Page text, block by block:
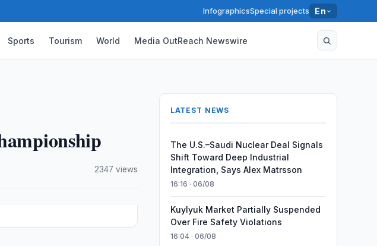
InfographicsSpecial projects En
Sports Tourism World Media OutReach Newswire
2347 views
LATEST NEWS
The U.S.–Saudi Nuclear Deal Signals
Shift Toward Deep Industrial
Integration, Says Alex Matrsson
16:16 · 06/08
Kuylyuk Market Partially Suspended
Over Fire Safety Violations
16:04 · 06/08